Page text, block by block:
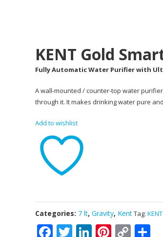
KENT Gold
Fully Automatic Water Purifier with
A wall-mounted / counter-top water
through it. It makes drinking water pure
Add to wishlist
Categories: 7 lt, Gravity, KentTag:
Facebook
Twitter
LinkedIn
Copy